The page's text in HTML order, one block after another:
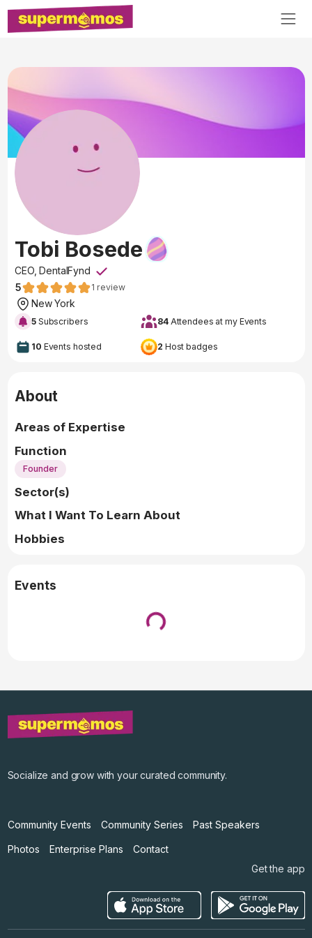
Tobi Bosede
CEO, DentalFynd
5
1 review
New York
5 Subscribers 84 Attendees at my Events
10 Events hosted 2 Host badges
About
Areas of Expertise
Function
Founder
Sector(s)
What I Want To Learn About
Hobbies
Events
Loading...
Socialize and grow with your curated community.
Community Events Community Series Past Speakers
Photos Enterprise Plans
Contact
Get the app